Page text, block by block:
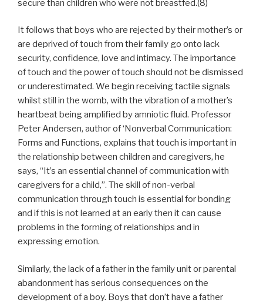
secure than children who were not breastfed.(8)
It follows that boys who are rejected by their mother’s or
are deprived of touch from their family go onto lack
security, confidence, love and intimacy. The importance
of touch and the power of touch should not be dismissed
or underestimated. We begin receiving tactile signals
whilst still in the womb, with the vibration of a mother’s
heartbeat being amplified by amniotic fluid. Professor
Peter Andersen, author of ‘Nonverbal Communication:
Forms and Functions, explains that touch is important in
the relationship between children and caregivers, he
says, “It’s an essential channel of communication with
caregivers for a child,”. The skill of non-verbal
communication through touch is essential for bonding
and if this is not learned at an early then it can cause
problems in the forming of relationships and in
expressing emotion.
Similarly, the lack of a father in the family unit or parental
abandonment has serious consequences on the
development of a boy. Boys that don’t have a father